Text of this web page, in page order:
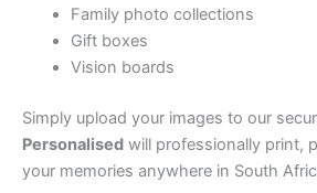
Family photo collections
Gift boxes
Vision boards
Simply upload your images to our
Personalised will professionally print,
your memories anywhere in South